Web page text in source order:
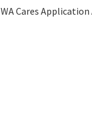
WA Cares